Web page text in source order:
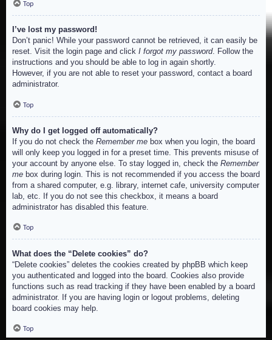
Top
I’ve lost my password!
Don’t panic! While your password cannot be retrieved, it can easily be
reset. Visit the login page and click I forgot my password. Follow the
instructions and you should be able to log in again shortly.
However, if you are not able to reset your password, contact a board
administrator.
Top
Why do I get logged off automatically?
If you do not check the Remember me box when you login, the board
will only keep you logged in for a preset time. This prevents misuse of
your account by anyone else. To stay logged in, check the Remember
me box during login. This is not recommended if you access the board
from a shared computer, e.g. library, internet cafe, university computer
lab, etc. If you do not see this checkbox, it means a board
administrator has disabled this feature.
Top
What does the “Delete cookies” do?
“Delete cookies” deletes the cookies created by phpBB which keep
you authenticated and logged into the board. Cookies also provide
functions such as read tracking if they have been enabled by a board
administrator. If you are having login or logout problems, deleting
board cookies may help.
Top